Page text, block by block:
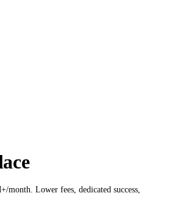
month. Lower fees, dedicated success,